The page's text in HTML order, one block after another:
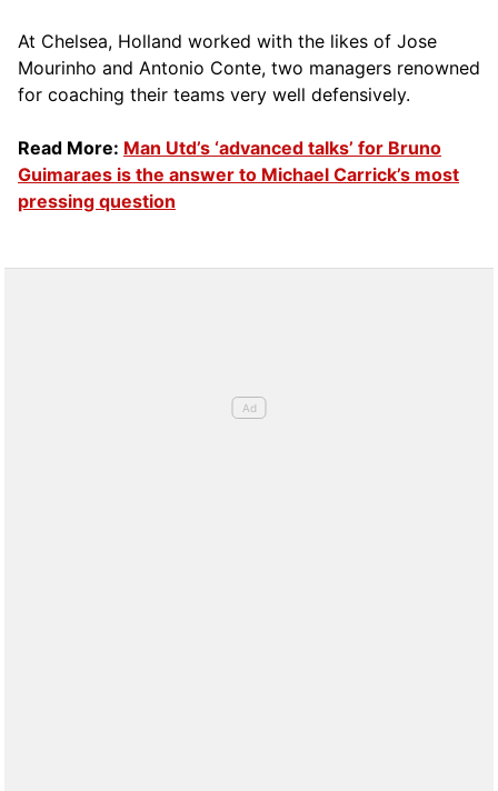
At Chelsea, Holland worked with the likes of Jose
Mourinho and Antonio Conte, two managers renowned
for coaching their teams very well defensively.
Read More: Man Utd’s ‘advanced talks’ for Bruno
Guimaraes is the answer to Michael Carrick’s most
pressing question